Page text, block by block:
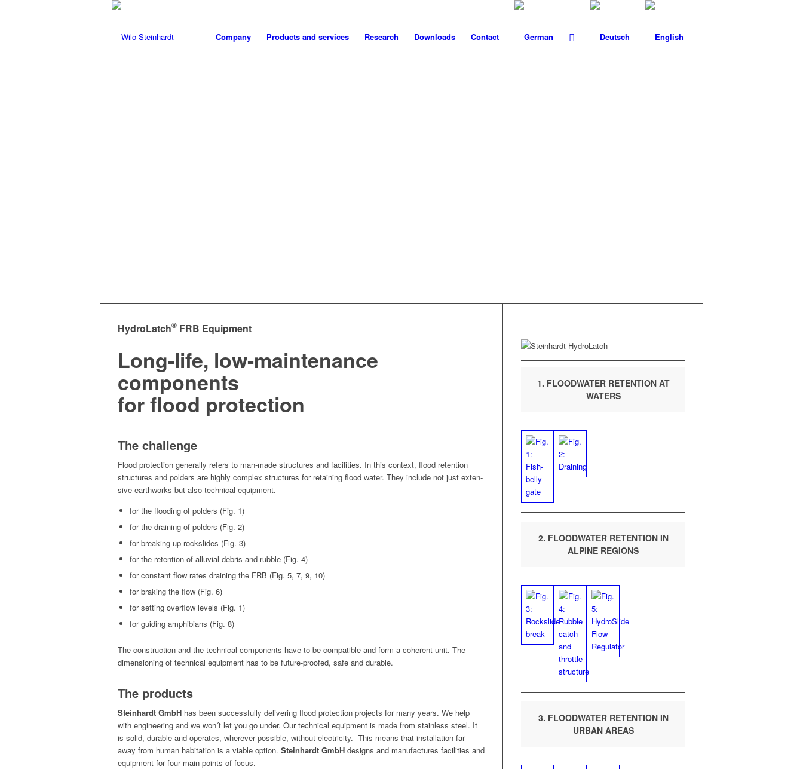
Company Products and services Research Downloads Contact
HydroLatch® FRB Equipment
Long-life, low-maintenance
components
for flood protection
The challenge
Flood pro­tec­tion gen­er­al­ly refers to man-made struc­tures and facil­i­ties. In this con­text, flood reten­tion
struc­tures and pold­ers are high­ly com­plex struc­tures for retain­ing flood water. They include not just exten­
sive earth­works but also tech­ni­cal equipment.
for the flood­ing of pold­ers (Fig. 1)
for the drain­ing of pold­ers (Fig. 2)
for break­ing up rock­slides (Fig. 3)
for the reten­tion of allu­vial debris and rub­ble (Fig. 4)
for con­stant flow rates drain­ing the FRB (Fig. 5, 7, 9, 10)
for brak­ing the flow (Fig. 6)
for set­ting over­flow lev­els (Fig. 1)
for guid­ing amphib­ians (Fig. 8)
The con­struc­tion and the tech­ni­cal com­po­nents have to be com­pat­i­ble and form a coher­ent unit. The
dimen­sion­ing of tech­ni­cal equip­ment has to be future-proofed, safe and durable.
The products
Stein­hardt GmbH has been suc­cess­ful­ly deliv­er­ing flood pro­tec­tion projects for many years. We help
with engi­neer­ing and we won´t let you go under. Our tech­ni­cal equip­ment is made from stain­less steel. It
is sol­id, durable and oper­ates, wher­ev­er pos­si­ble, with­out elec­tric­i­ty. This means that instal­la­tion far
away from human habi­ta­tion is a viable option. Stein­hardt GmbH designs and man­u­fac­tures facil­i­ties and
equip­ment for four main points of focus.
1. FLOOD­WA­TER RETEN­TION AT
WATERS
2. FLOOD­WA­TER RETEN­TION IN
ALPINE REGIONS
3. FLOOD­WA­TER RETEN­TION IN
URBAN AREAS